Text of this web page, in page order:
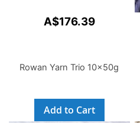
A$176.39
Rowan Yarn Trio 10x50g
Add to Cart